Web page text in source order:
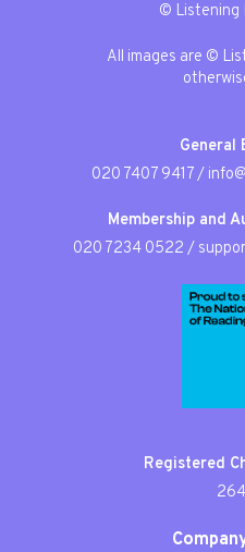
© Listening
All images are ©
General
020 7407 9417/
Membership and
020 7234 0522 /
Registered